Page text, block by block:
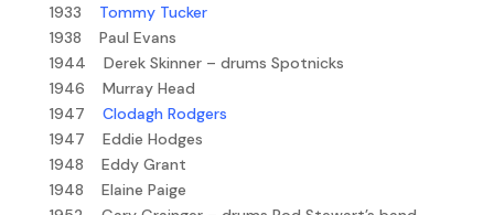
1933 Tommy Tucker
1938 Paul Evans
1944 Derek Skinner – drums Spotnicks
1946 Murray Head
1947 Clodagh Rodgers
1947 Eddie Hodges
1948 Eddy Grant
1948 Elaine Paige